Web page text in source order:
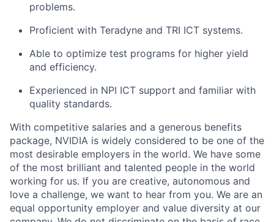
problems.
Proficient with Teradyne and TRI ICT systems.
Able to optimize test programs for higher yield
and efficiency.
Experienced in NPI ICT support and familiar with
quality standards.
With competitive salaries and a generous benefits
package, NVIDIA is widely considered to be one of the
most desirable employers in the world. We have some
of the most brilliant and talented people in the world
working for us. If you are creative, autonomous and
love a challenge, we want to hear from you. We are an
equal opportunity employer and value diversity at our